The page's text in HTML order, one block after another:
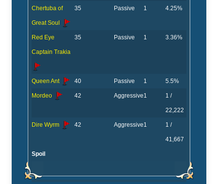
Chertuba of
Great Soul
35 Passive 1 4.25%
Red Eye
Captain Trakia
35 Passive 1 3.36%
Queen Ant 40 Passive 1 5.5%
Mordeo 42 Aggressive1 1 /
22,222
Dire Wyrm 42 Aggressive1 1 /
41,667
Spoil